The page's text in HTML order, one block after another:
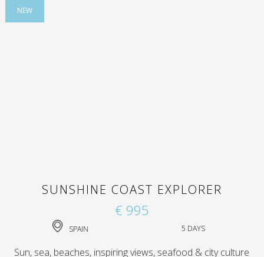
NEW
SUNSHINE COAST EXPLORER
€ 995
SPAIN 5 DAYS
Sun, sea, beaches, inspiring views, seafood & city culture